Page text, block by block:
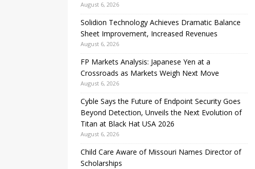
August 6, 2026
Solidion Technology Achieves Dramatic Balance
Sheet Improvement, Increased Revenues
August 6, 2026
FP Markets Analysis: Japanese Yen at a
Crossroads as Markets Weigh Next Move
August 6, 2026
Cyble Says the Future of Endpoint Security Goes
Beyond Detection, Unveils the Next Evolution of
Titan at Black Hat USA 2026
August 6, 2026
Child Care Aware of Missouri Names Director of
Scholarships